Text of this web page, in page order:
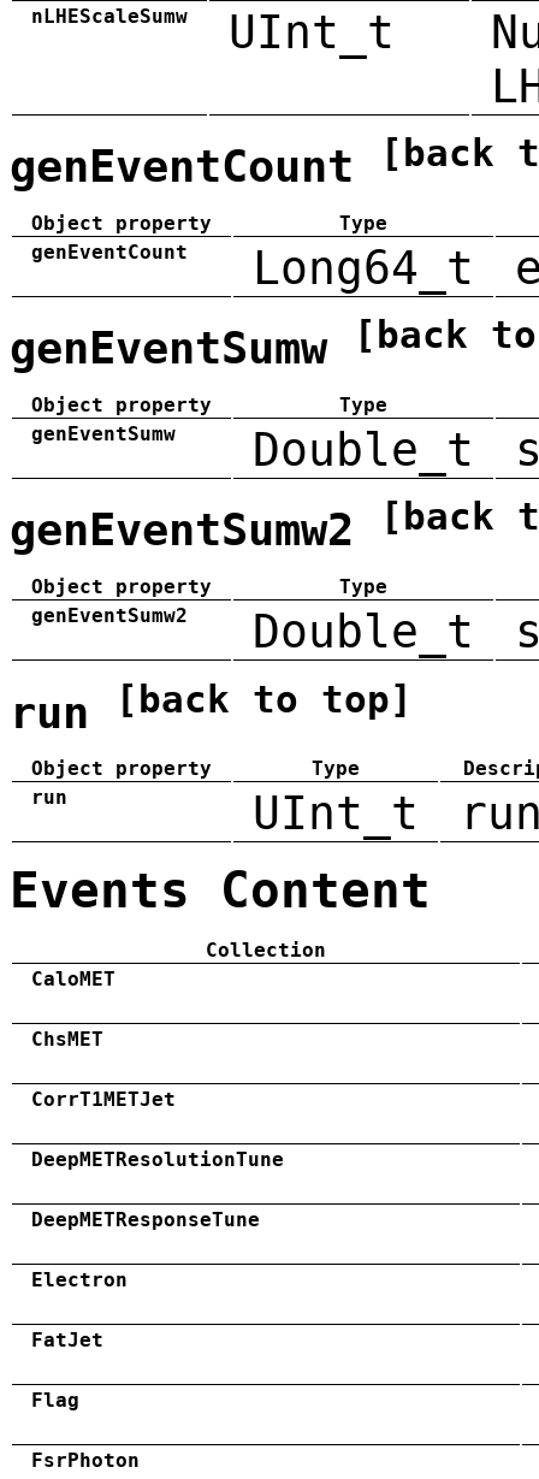
nLHEScaleSumw UInt_t
genEventCount [back
Object property
Type
genEventCount
Long64_t
genEventSumw [back
Object property
Type
genEventSumw
Double_t
genEventSumw2 [back
Object property
Type
genEventSumw2
Double_t
run [back to top]
Object property Type
run
UInt_t
Events Content
Collection
CaloMET
ChsMET
CorrT1METJet
DeepMETResolutionTune
DeepMETResponseTune
Electron
FatJet
Flag
FsrPhoton